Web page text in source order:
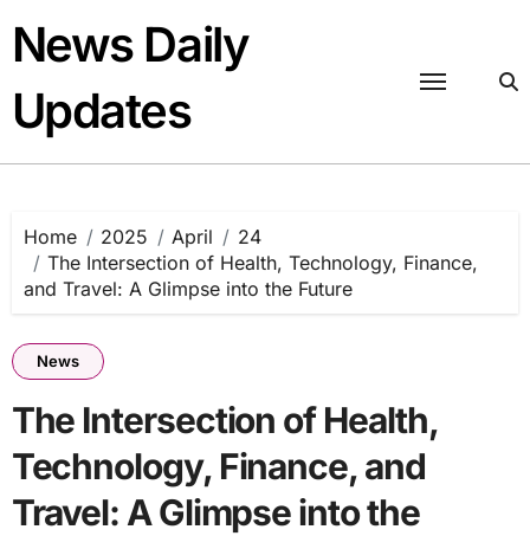
content
News Daily
Updates
Home 2025 April
24
The Intersection of Health, Technology, Finance,
and Travel: A Glimpse into the Future
News
The Intersection of Health,
Technology, Finance, and
Travel: A Glimpse into the